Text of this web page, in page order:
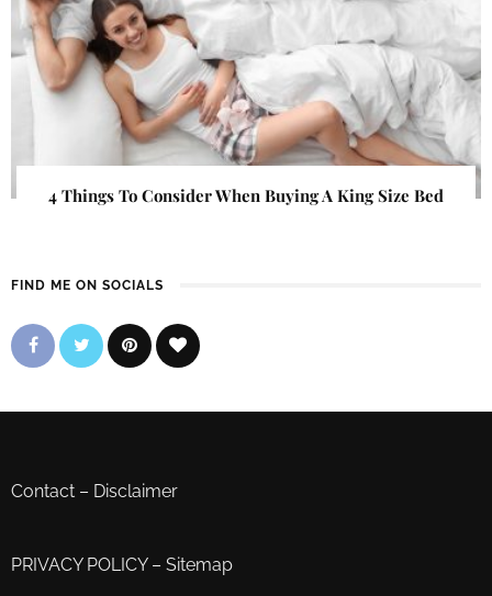
4 Things To Consider When Buying A King Size Bed
FIND ME ON SOCIALS
Contact – Disclaimer
PRIVACY POLICY– Sitemap